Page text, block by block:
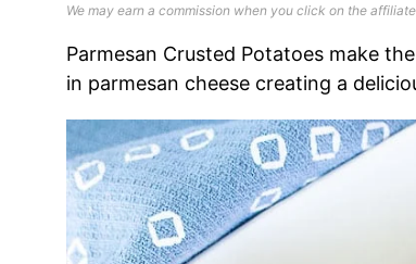
We may earn a commission when you click on the
Parmesan Crusted Potatoes make
in parmesan cheese creating a